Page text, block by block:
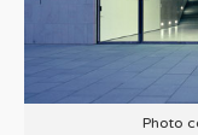
Photo